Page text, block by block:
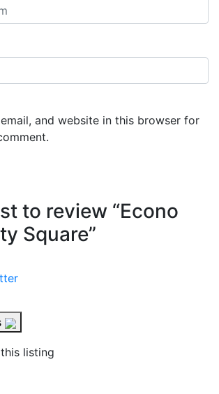
and website in this browser for
to review “Econo
Square”
listing